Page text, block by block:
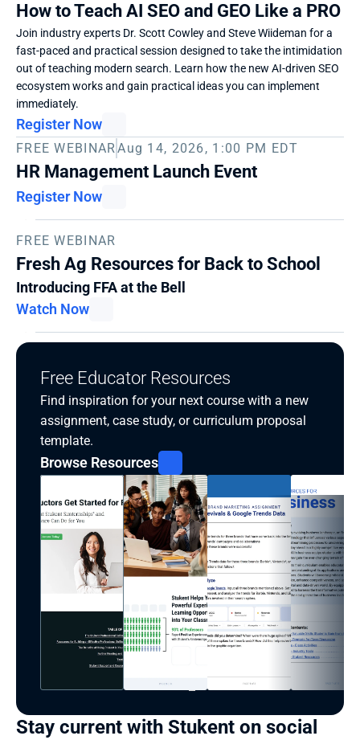
How to Teach AI SEO and GEO Like a PRO
Join industry experts Dr. Scott Cowley and Steve Wiideman for a
fast-paced and practical session designed to take the intimidation
out of teaching modern search. Learn how the new AI-driven SEO
ecosystem works and gain practical ideas you can implement
immediately.
Register Now
FREE WEBINARAug 14, 2026, 1:00 PM EDT
HR Management Launch Event
Register Now
FREE WEBINAR
Fresh Ag Resources for Back to School
Introducing FFA at the Bell
Watch Now
Free Educator Resources
Find inspiration for your next course with a new
assignment, case study, or curriculum proposal
template.
Browse Resources
Stay current with Stukent on social